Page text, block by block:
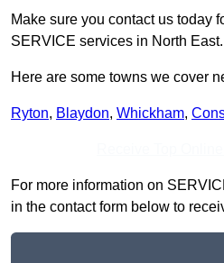
Make sure you contact us today
SERVICE services in North East.
Here are some towns we cover
Ryton, Blaydon, Whickham,
For more information on
in the contact form below to